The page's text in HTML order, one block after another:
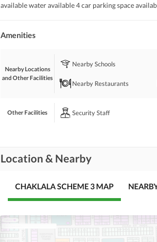
available water available 4 car parking space
Amenities
Nearby Locations
and Other Facilities
Nearby Schools
Nearby Restaurants
Other Facilities Security Staff
Location & Nearby
CHAKLALA SCHEME 3 MAP